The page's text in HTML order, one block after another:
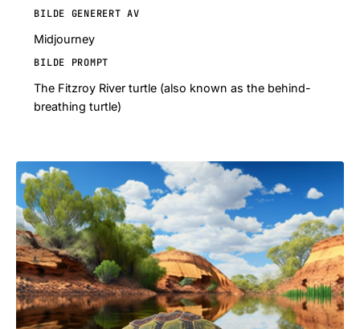
BILDE GENERERT AV
Midjourney
BILDE PROMPT
The Fitzroy River turtle (also known as the behind-
breathing turtle)